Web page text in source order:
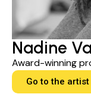
Nadine
Award-winning
Go to the artist